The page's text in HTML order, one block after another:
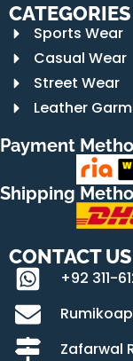
CATEGORIES
Sports Wear
Casual Wear
Street Wear
Leather
Payment
Shipping
CONTACT US
+92 311-
Zafarwal